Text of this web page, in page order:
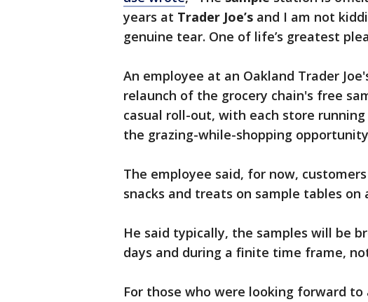
years at Trader Joe’s and I am not
genuine tear. One of life’s greatest
An employee at an Oakland Trader
relaunch of the grocery chain's free
casual roll-out, with each store
the grazing-while-shopping
The employee said, for now,
snacks and treats on sample tables on
He said typically, the samples will be
days and during a finite time frame,
For those who were looking forward